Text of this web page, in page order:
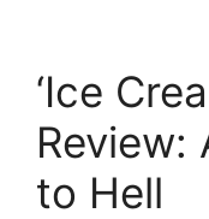
‘Ice
Review:
to Hell